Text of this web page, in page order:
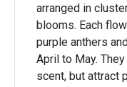
arranged in
blooms. Each
purple anthers and only
April to May.
scent, but attract